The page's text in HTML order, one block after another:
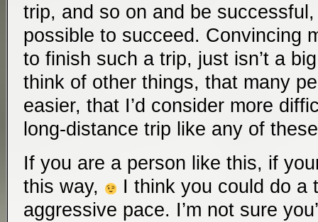
trip, and so on and be successful,
possible to succeed. Convincing
to finish such a trip, just isn’t a
think of other things, that many
easier, that I’d consider more
long-distance trip like any of
If you are a person like this, if
this way,
I think you could do a
aggressive pace. I’m not sure